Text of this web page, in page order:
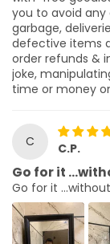
you to avoid
garbage,
defective items
order refunds &
joke,
time or money
C
C.P.
Go for it
Go for it